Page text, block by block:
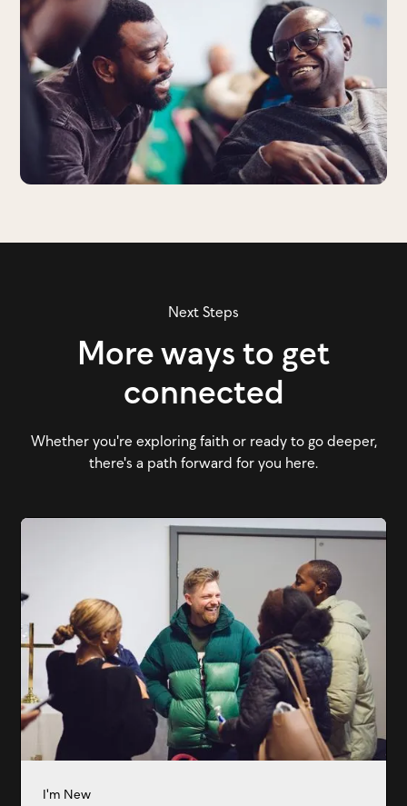
Next Steps
More ways to get
connected
Whether you're exploring faith or ready to go deeper,
there's a path forward for you here.
I'm New